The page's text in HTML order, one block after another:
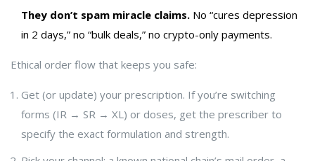
They don’t spam miracle claims. No “cures depression
in 2 days,” no “bulk deals,” no crypto-only payments.
Ethical order flow that keeps you safe:
Get (or update) your prescription. If you’re switching
forms (IR → SR → XL) or doses, get the prescriber to
specify the exact formulation and strength.